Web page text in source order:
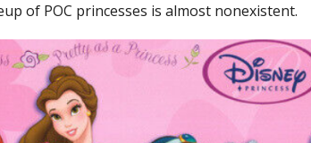
of POC princesses is almost nonexistent.